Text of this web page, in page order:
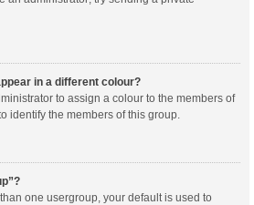
in a different colour?
to assign a colour to the members of
identify the members of this group.
one usergroup, your default is used to